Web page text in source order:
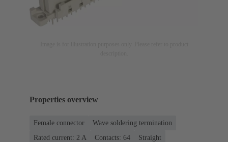
Properties overview
Female connector
Wave soldering termination
Rated current: ‌2 A
Contacts: 64
Straight